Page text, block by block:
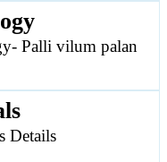
Palli vilum palan
Details